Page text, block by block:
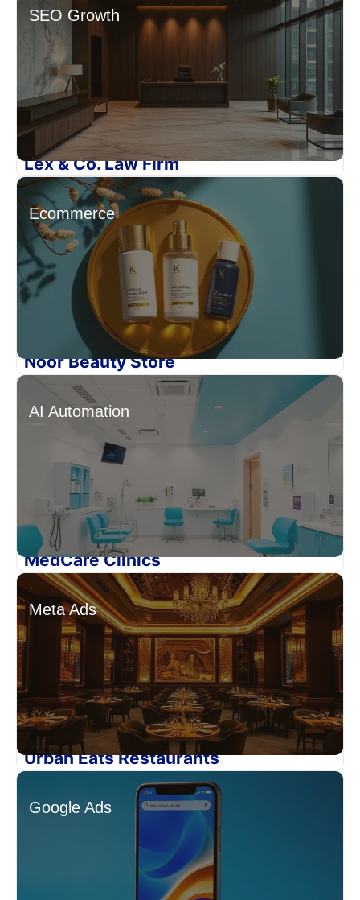
SEO Growth
Lex & Co. Law Firm
Ecommerce
Noor Beauty Store
AI Automation
MedCare Clinics
Meta Ads
Urban Eats Restaurants
Google Ads